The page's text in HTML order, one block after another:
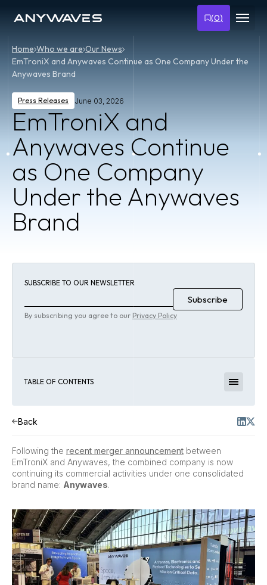
(0)
Home Who we are Our News
EmTroniX and Anywaves Continue as One Company Under the
Anywaves Brand
Press Releases June 03, 2026
EmTroniX and
Anywaves Continue
as One Company
Under the Anywaves
Brand
TABLE OF CONTENTS
SUBSCRIBE TO OUR NEWSLETTER
By subscribing you agree to our Privacy Policy
Back
Following the recent merger announcement between
EmTroniX and Anywaves, the combined company is now
continuing its commercial activities under one consolidated
brand name: Anywaves.